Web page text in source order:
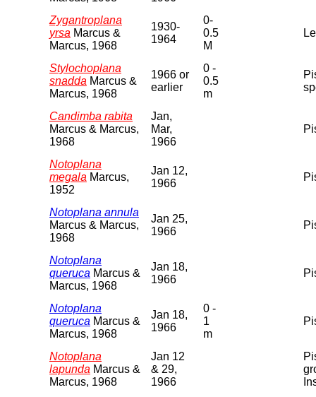
Zygantroplana
yrsa Marcus &
Marcus, 1968
1930-
1964
0-
0.5
M
Stylochoplana
snadda Marcus &
Marcus, 1968
1966 or
earlier
0 -
0.5
m
Candimba rabita
Marcus & Marcus,
1968
Jan,
Mar,
1966
Notoplana
megala Marcus,
1952
Jan 12,
1966
Notoplana annula
Marcus & Marcus,
1968
Jan 25,
1966
Notoplana
queruca Marcus &
Marcus, 1968
Jan 18,
1966
Notoplana
queruca Marcus &
Marcus, 1968
Jan 18,
1966
0 -
1
m
Notoplana
lapunda Marcus &
Marcus, 1968
Jan 12
& 29,
1966